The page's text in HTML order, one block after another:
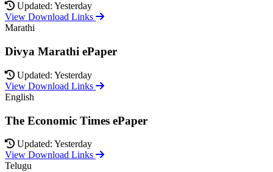
Updated: Yesterday
View Download Links
Marathi
Divya Marathi ePaper
Updated: Yesterday
View Download Links
English
The Economic Times ePaper
Updated: Yesterday
View Download Links
Telugu